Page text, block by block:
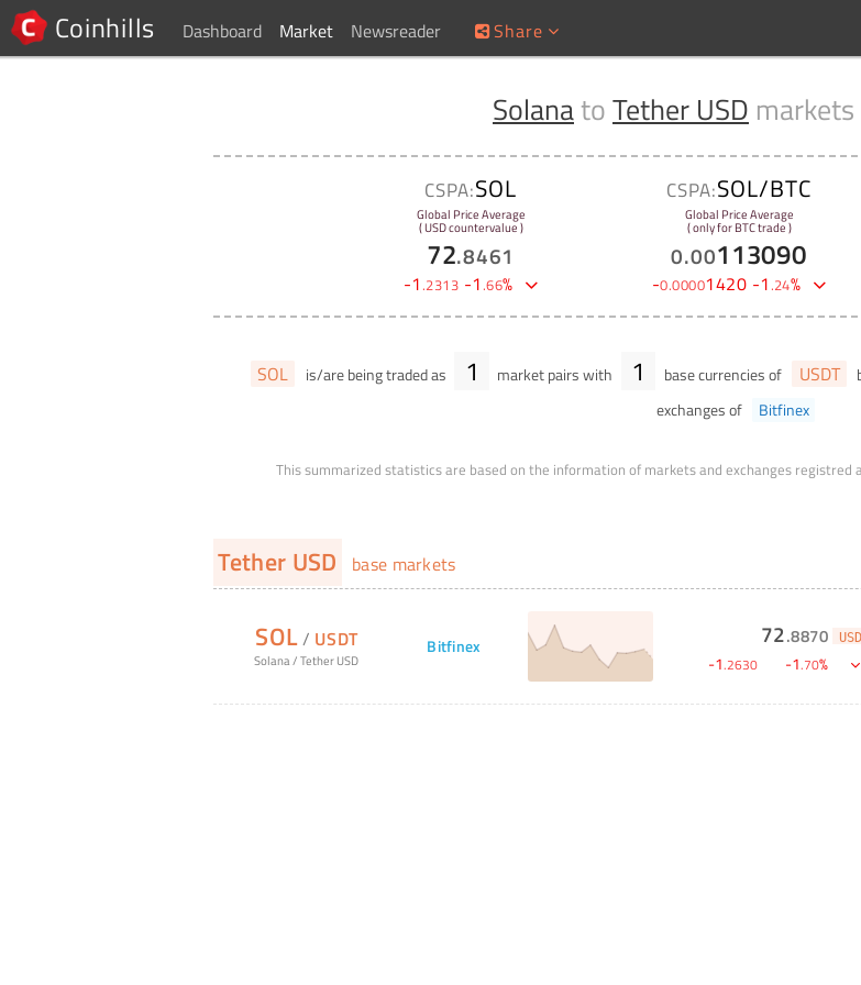
Coinhills Dashboard Market Newsreader Share
SolanatoTether USD
CSPA:SOL
Global Price Average
( USD countervalue )
72.8461
-1.2313 -1.66%
CSPA:SOL/BTC
Global Price Average
( only for BTC trade )
0.00113090
-0.00001420 -1.24%
SOL is/are being traded as 1 market pairs with 1 base currencies of USDT
exchanges of Bitfinex
This summarized statistics are based on the information of markets and exchanges registred
Tether USD base markets
SOL/ USDT
Solana/Tether USD
Bitfinex 72.8870
-1.2630 -1.70%